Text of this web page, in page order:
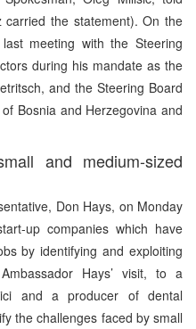
carried the statement). On the
meeting with the Steering
during his mandate as the
and the Steering Board
Bosnia and Herzegovina and
and medium-sized
Don Hays, on Monday
up companies which have
by identifying and exploiting
Hays’ visit, to a
and a producer of dental
the challenges faced by small